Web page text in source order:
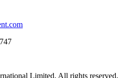
Limited. All rights reserved.